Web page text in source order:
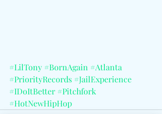
#LilTony #BornAgain #Atlanta
#PriorityRecords #JailExperience
#IDoItBetter #Pitchfork
#HotNewHipHop